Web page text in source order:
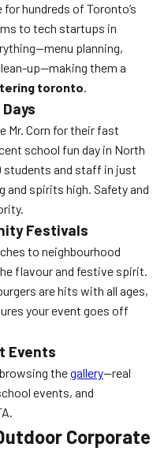
hundreds of Toronto’s
to tech startups in
planning,
up—making them a
toronto.
Mr. Corn for their fast
school fun day in North
students and staff in just
and spirits high. Safety and
Festivals
to neighbourhood
flavour and festive spirit.
are hits with all ages,
your event goes off
Events
thegallery—real
events, and
Corporate